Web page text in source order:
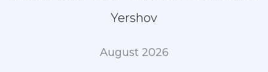
Yershov
August 2026